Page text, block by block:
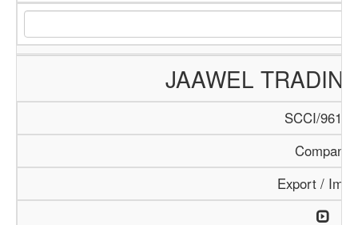
JAAWEL
SCCI/961/
Company
Export /